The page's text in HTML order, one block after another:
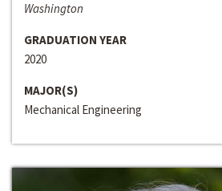
Washington
GRADUATION YEAR
2020
MAJOR(S)
Mechanical Engineering